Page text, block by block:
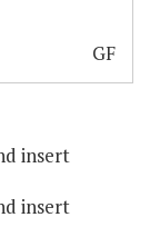
GF
insert
insert